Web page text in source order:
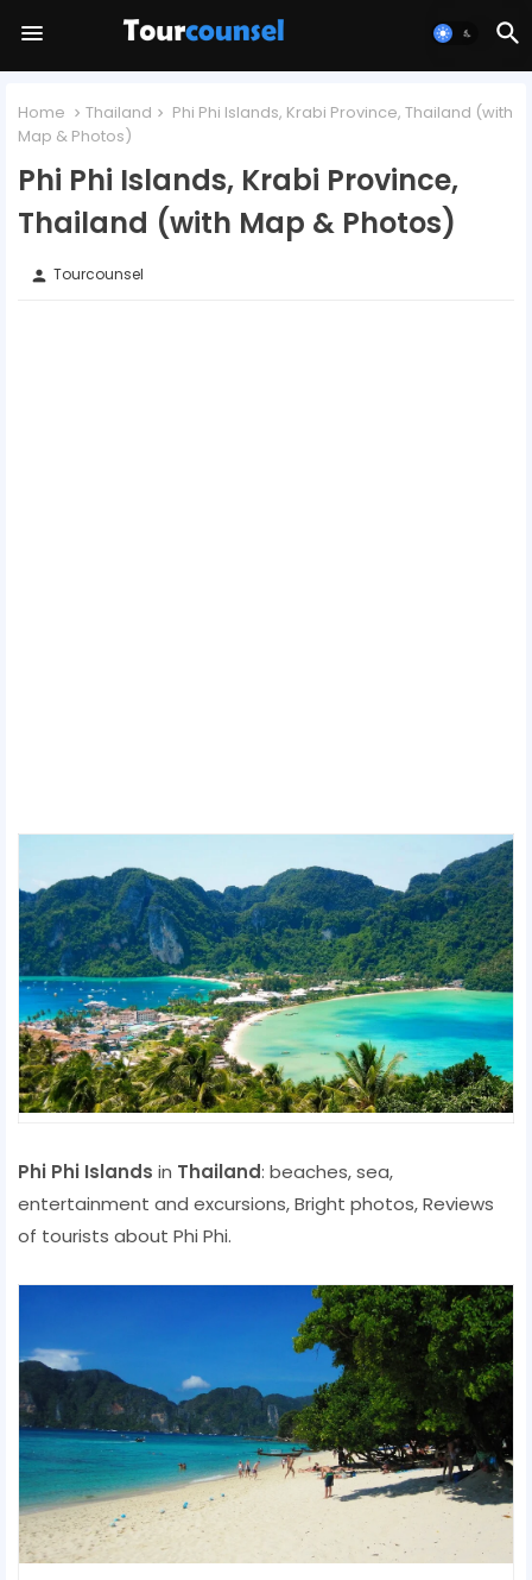
Home Thailand
Phi Phi Islands, Krabi Province, Thailand (with
Map & Photos)
Phi Phi Islands, Krabi Province,
Thailand (with Map & Photos)
person Tourcounsel
Phi Phi Islands in Thailand: beaches, sea,
entertainment and excursions, Bright photos, Reviews
of tourists about Phi Phi.